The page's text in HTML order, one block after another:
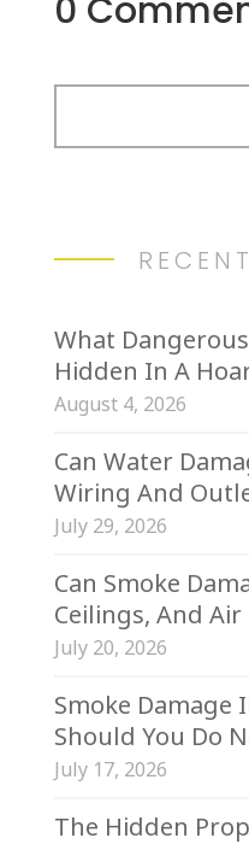
0
What
Hidden In A
August 4, 2026
Can Water
Wiring And
July 29, 2026
Can Smoke
Ceilings, And Air
July 20, 2026
Smoke Damage
Should You Do
July 17, 2026
The Hidden